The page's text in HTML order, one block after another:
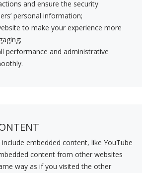
and ensure the security
personal information;
to make your experience more
performance and administrative
embedded content, like YouTube
content from other websites
way as if you visited the other